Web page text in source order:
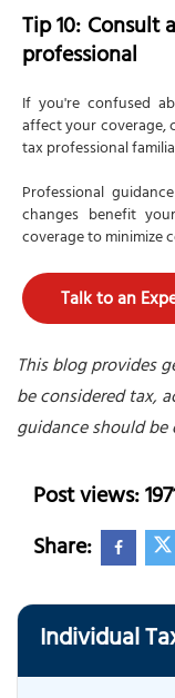
Tip 10: Consult
professional
If you're confused
affect your coverage,
tax professional
Professional
changes benefit
coverage to minimize
Talk to an
This blog provides
be considered tax,
guidance should
Post views:
Share:
Individual